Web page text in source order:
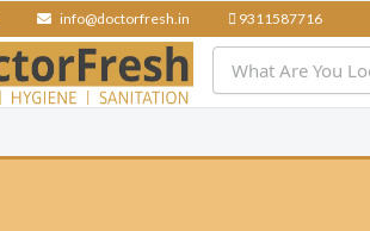
info@doctorfresh.in 9311587716